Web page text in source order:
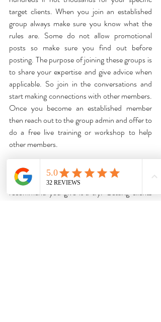
target clients. When you join an established
group always make sure you know what the
rules are. Some do not allow promotional
posts so make sure you find out before
posting. The purpose of joining these groups is
to share your expertise and give advice when
applicable. So join in the conversations and
start making connections with other members.
Once you become an established member
then reach out to the group admin and offer to
do a free live training or workshop to help
other members.
If you haven't already tried Facebook groups
to reach potential clients then I highly
recommend you give it a try. Getting clients